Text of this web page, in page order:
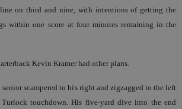
on third and nine, with intentions of getting the
within one score at four minutes remaining in the
Kevin Kramer had other plans.
scampered to his right and zigzagged to the left
touchdown. His five-yard dive into the end